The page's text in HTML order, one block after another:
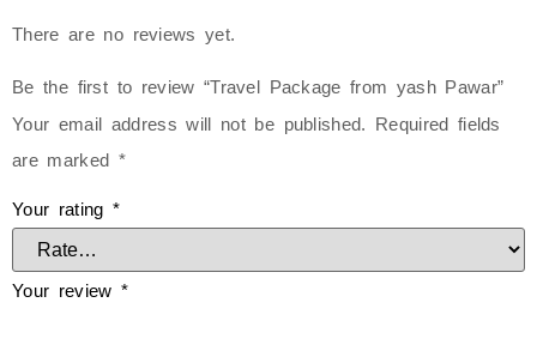
There are no reviews yet.
Be the first to review “Travel Package from yash Pawar”
Your email address will not be published. Required fields
are marked *
Your rating *
Your review *